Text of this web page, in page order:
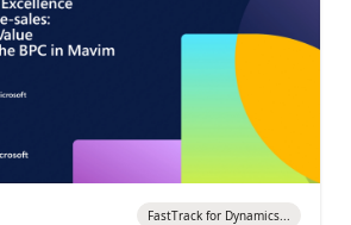
FastTrack for Dynamics...